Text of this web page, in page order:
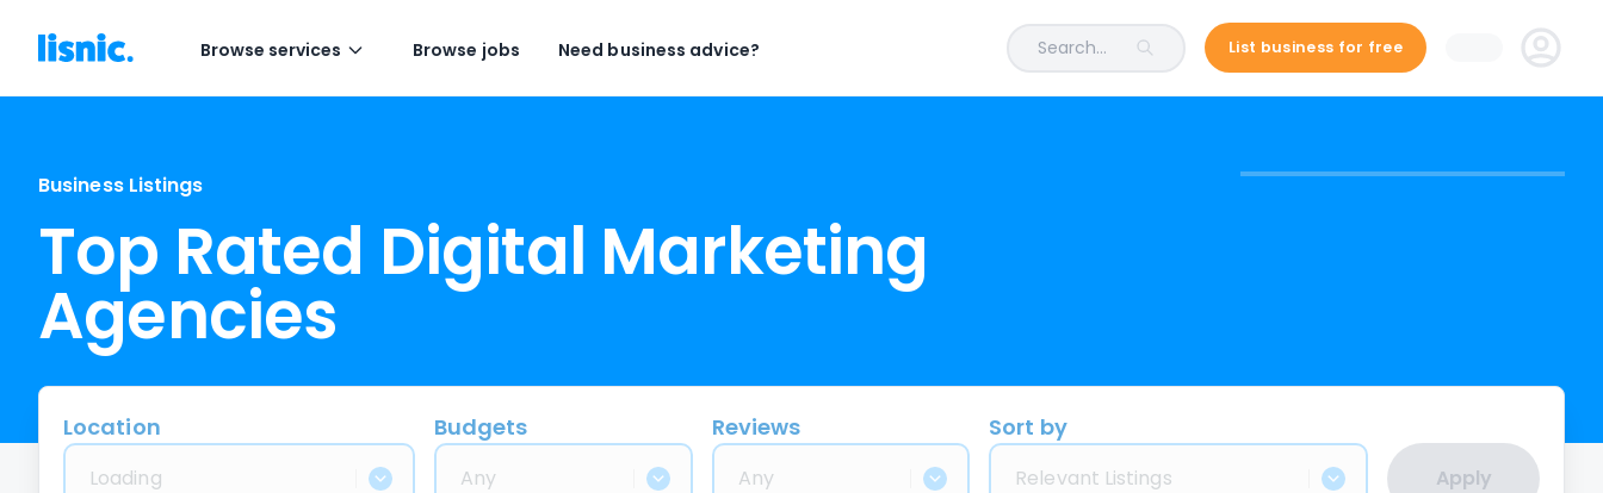
Browse services Browse jobs Need business advice? Search... List business for free
Business Listings
Top Rated Digital Marketing
Agencies
Location
Loading
Budgets
Any
Reviews
Any
Sort by
Relevant Listings Apply